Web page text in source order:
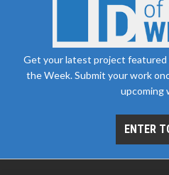
Get your latest project
the Week. Submit your work
upcoming
ENTER